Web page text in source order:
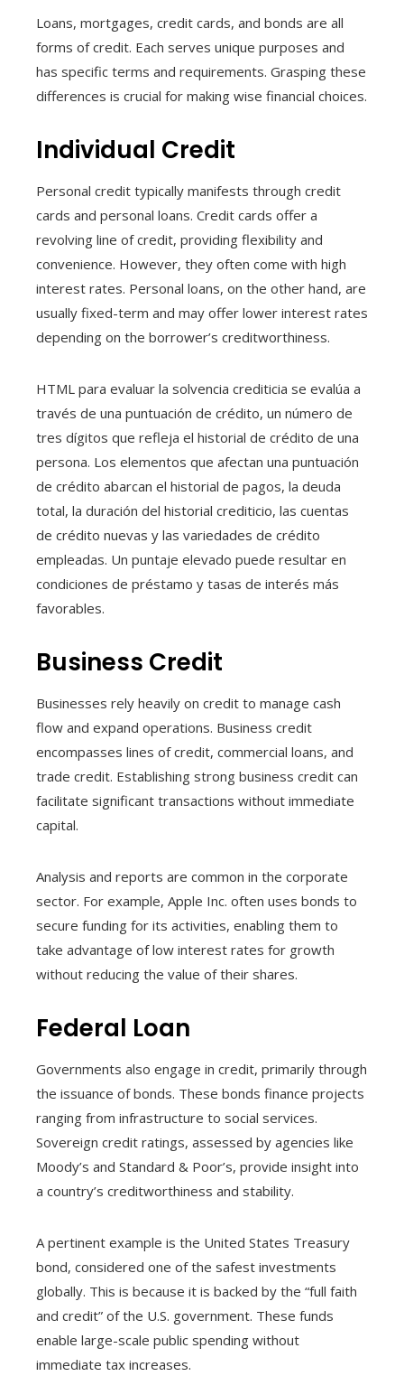
Loans, mortgages, credit cards, and bonds are all
forms of credit. Each serves unique purposes and
has specific terms and requirements. Grasping these
differences is crucial for making wise financial choices.
Individual Credit
Personal credit typically manifests through credit
cards and personal loans. Credit cards offer a
revolving line of credit, providing flexibility and
convenience. However, they often come with high
interest rates. Personal loans, on the other hand, are
usually fixed-term and may offer lower interest rates
depending on the borrower’s creditworthiness.
HTML para evaluar la solvencia crediticia se evalúa a
través de una puntuación de crédito, un número de
tres dígitos que refleja el historial de crédito de una
persona. Los elementos que afectan una puntuación
de crédito abarcan el historial de pagos, la deuda
total, la duración del historial crediticio, las cuentas
de crédito nuevas y las variedades de crédito
empleadas. Un puntaje elevado puede resultar en
condiciones de préstamo y tasas de interés más
favorables.
Business Credit
Businesses rely heavily on credit to manage cash
flow and expand operations. Business credit
encompasses lines of credit, commercial loans, and
trade credit. Establishing strong business credit can
facilitate significant transactions without immediate
capital.
Analysis and reports are common in the corporate
sector. For example, Apple Inc. often uses bonds to
secure funding for its activities, enabling them to
take advantage of low interest rates for growth
without reducing the value of their shares.
Federal Loan
Governments also engage in credit, primarily through
the issuance of bonds. These bonds finance projects
ranging from infrastructure to social services.
Sovereign credit ratings, assessed by agencies like
Moody’s and Standard & Poor’s, provide insight into
a country’s creditworthiness and stability.
A pertinent example is the United States Treasury
bond, considered one of the safest investments
globally. This is because it is backed by the “full faith
and credit” of the U.S. government. These funds
enable large-scale public spending without
immediate tax increases.